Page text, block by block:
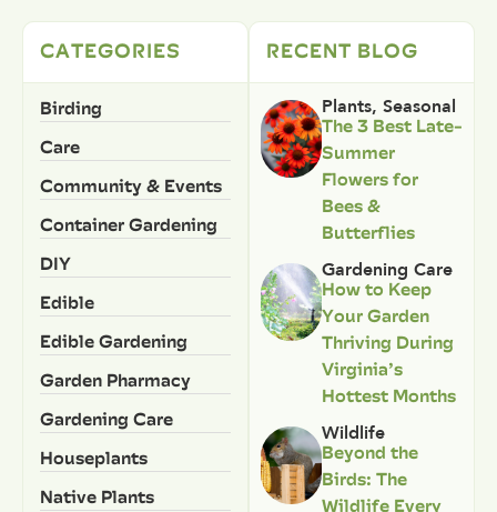
CATEGORIES
Birding
Care
Community & Events
Container Gardening
DIY
Edible
Edible Gardening
Garden Pharmacy
Gardening Care
Houseplants
Native Plants
RECENT BLOG
Plants, Seasonal
The 3 Best Late-
Summer
Flowers for
Bees &
Butterflies
Gardening Care
How to Keep
Your Garden
Thriving During
Virginia’s
Hottest Months
Wildlife
Beyond the
Birds: The
Wildlife Every